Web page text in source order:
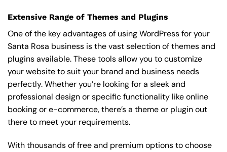
Extensive Range of Themes and Plugins
One of the key advantages of using WordPress for your
Santa Rosa business is the vast selection of themes and
plugins available. These tools allow you to customize
your website to suit your brand and business needs
perfectly. Whether you’re looking for a sleek and
professional design or specific functionality like online
booking or e-commerce, there’s a theme or plugin out
there to meet your requirements.
With thousands of free and premium options to choose